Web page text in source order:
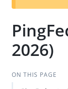
2026)
ON THIS PAGE